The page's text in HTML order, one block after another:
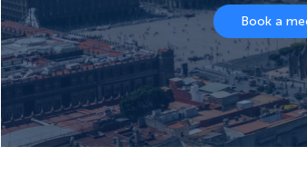
Book a